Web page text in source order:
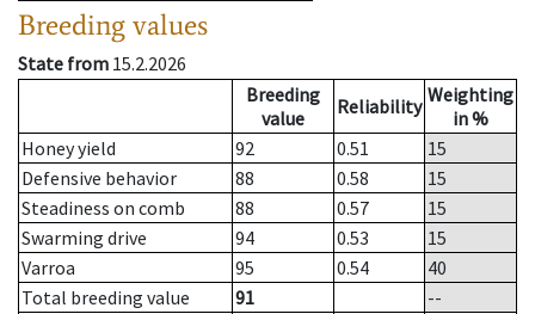
Breeding values
State from 15.2.2026
Breeding
value
Reliability Weighting
in %
Honey yield
92 0.51
15
Defensive behavior
88 0.58
15
Steadiness on comb
88 0.57
15
Swarming drive
94 0.53
15
Varroa
95 0.54
40
Total breeding value
91
--